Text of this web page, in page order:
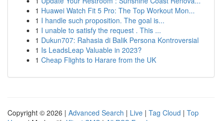
1 Huawei Watch Fit 5 Pro: The Top Workout Mon...
1 I handle such proposition. The goal is...
1 I unable to satisfy the request . This ...
1 Dukun707: Rahasia di Balik Persona Kontroversial
1 Is LeadsLeap Valuable in 2023?
1 Cheap Flights to Harare from the UK
Copyright © 2026 | Advanced Search | Live | Tag Cloud | Top